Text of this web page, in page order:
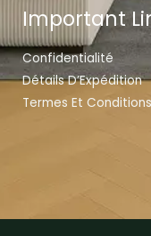
Important
Confidentialité
Détails D’Expédition
Termes Et Conditions